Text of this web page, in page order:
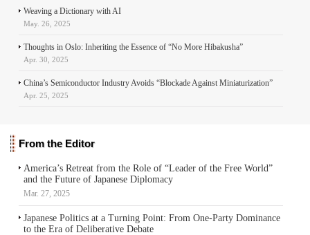
Weaving a Dictionary with AI
May. 26, 2025
Thoughts in Oslo: Inheriting the Essence of “No More Hibakusha”
Apr. 30, 2025
China’s Semiconductor Industry Avoids “Blockade Against Miniaturization”
Apr. 25, 2025
From the Editor
America’s Retreat from the Role of “Leader of the Free World”
and the Future of Japanese Diplomacy
Mar. 27, 2025
Japanese Politics at a Turning Point: From One-Party Dominance
to the Era of Deliberative Debate